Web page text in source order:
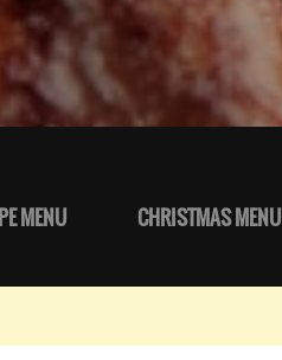
MENU CHRISTMAS MENU